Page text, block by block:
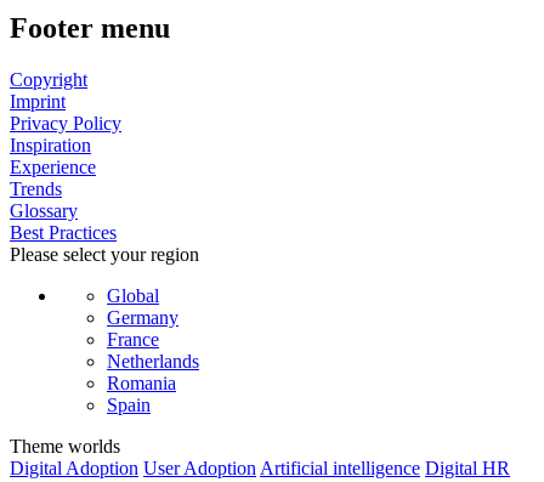
Footer menu
Copyright
Imprint
Privacy Policy
Inspiration
Experience
Trends
Glossary
Best Practices
Please select your region
Global
Germany
France
Netherlands
Romania
Spain
Theme worlds
Digital Adoption User Adoption Artificial intelligence Digital HR